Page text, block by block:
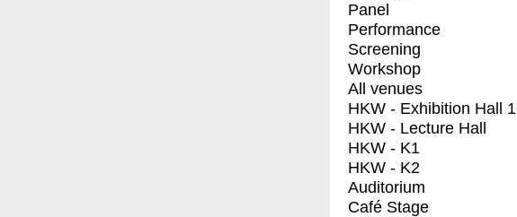
Panel
Performance
Screening
Workshop
All venues
HKW - Exhibition Hall 1
HKW - Lecture Hall
HKW - K1
HKW - K2
Auditorium
Café Stage